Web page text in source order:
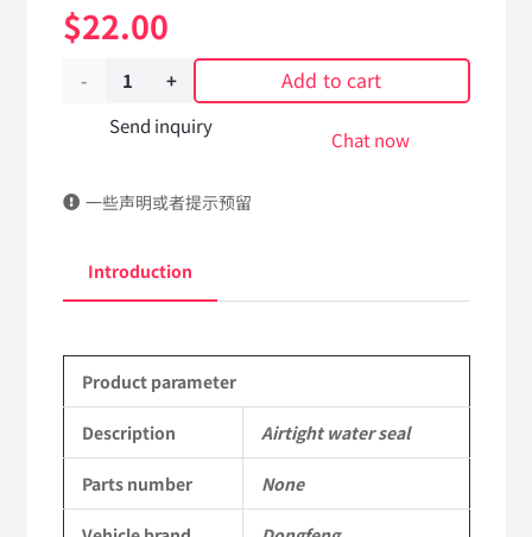
$22.00
Airtight
water
Applicable
Dongfeng
Parts
6x6
Left
Add to cart
Send inquiry
Chat now
一些声明或者提示预留
Introduction
Product parameter
Description Airtight water seal
Parts number None